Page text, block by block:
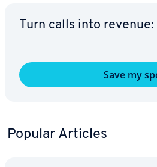
Turn calls into
Save my
Popular Articles